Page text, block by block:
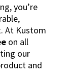
you’re
At Kustom
on all
our
and